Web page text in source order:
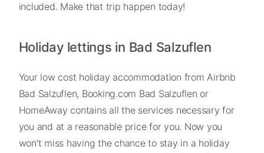
included. Make that trip happen today!
Holiday lettings in Bad Salzuflen
Your low cost holiday accommodation from Airbnb
Bad Salzuflen, Booking.com Bad Salzuflen or
HomeAway contains all the services necessary for
you and at a reasonable price for you. Now you
won't miss having the chance to stay in a holiday